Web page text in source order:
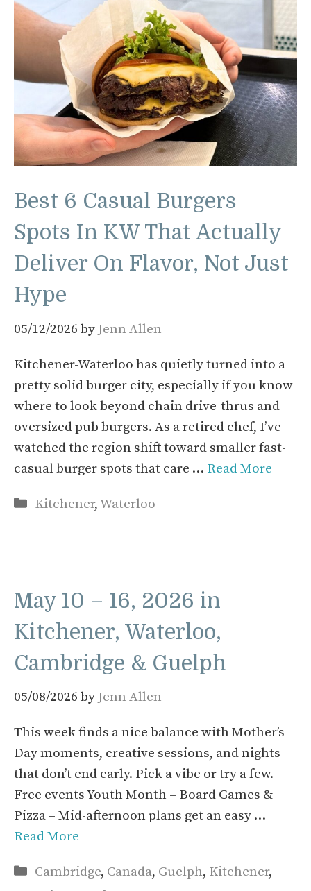
Best 6 Casual Burgers
Spots In KW That Actually
Deliver On Flavor, Not Just
Hype
05/12/2026 by Jenn Allen
Kitchener-Waterloo has quietly turned into a
pretty solid burger city, especially if you know
where to look beyond chain drive-thrus and
oversized pub burgers. As a retired chef, I’ve
watched the region shift toward smaller fast-
casual burger spots that care … Read More
Categories
Kitchener,Waterloo
May 10 – 16, 2026 in
Kitchener, Waterloo,
Cambridge & Guelph
05/08/2026 by Jenn Allen
This week finds a nice balance with Mother’s
Day moments, creative sessions, and nights
that don’t end early. Pick a vibe or try a few.
Free events Youth Month – Board Games &
Pizza – Mid-afternoon plans get an easy …
Read More
Categories
Cambridge, Canada, Guelph, Kitchener,